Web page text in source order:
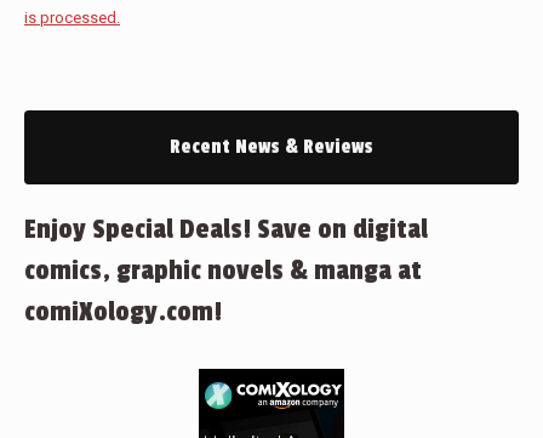
is processed.
Recent News & Reviews
Enjoy Special Deals! Save on digital
comics, graphic novels & manga at
comiXology.com!